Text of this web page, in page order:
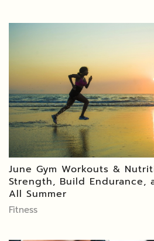
June Gym Workouts &
Strength, Build Endurance,
All Summer
Fitness